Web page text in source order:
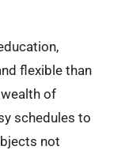
flexible than
of
schedules to
not